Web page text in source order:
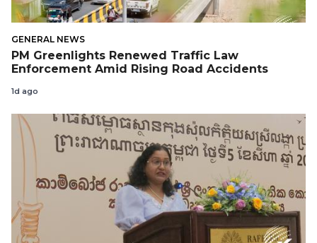
GENERAL NEWS
PM Greenlights Renewed Traffic Law
Enforcement Amid Rising Road Accidents
1d ago